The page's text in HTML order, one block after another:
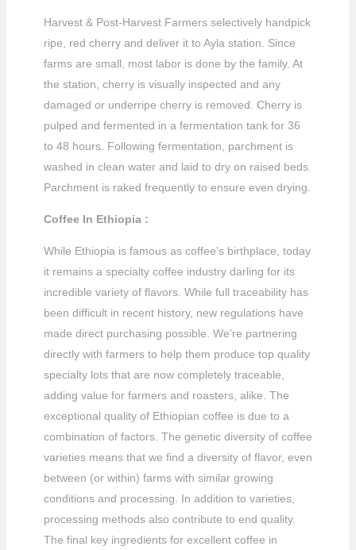
Harvest & Post-Harvest Farmers selectively handpick
ripe, red cherry and deliver it to Ayla station. Since
farms are small, most labor is done by the family. At
the station, cherry is visually inspected and any
damaged or underripe cherry is removed. Cherry is
pulped and fermented in a fermentation tank for 36
to 48 hours. Following fermentation, parchment is
washed in clean water and laid to dry on raised beds.
Parchment is raked frequently to ensure even drying.
Coffee In Ethiopia :
While Ethiopia is famous as coffee’s birthplace, today
it remains a specialty coffee industry darling for its
incredible variety of flavors. While full traceability has
been difficult in recent history, new regulations have
made direct purchasing possible. We’re partnering
directly with farmers to help them produce top quality
specialty lots that are now completely traceable,
adding value for farmers and roasters, alike. The
exceptional quality of Ethiopian coffee is due to a
combination of factors. The genetic diversity of coffee
varieties means that we find a diversity of flavor, even
between (or within) farms with similar growing
conditions and processing. In addition to varieties,
processing methods also contribute to end quality.
The final key ingredients for excellent coffee in